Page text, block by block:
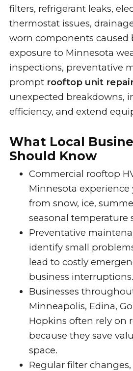
filters, refrigerant leaks,
thermostat issues,
worn components caused
exposure to Minnesota
inspections, preventative
prompt rooftop unit
unexpected breakdowns,
efficiency, and extend
What Local
Should Know
Commercial rooftop
Minnesota experience
from snow, ice,
seasonal temperature
Preventative
identify small
lead to costly
business interruptions.
Businesses
Minneapolis, Edina,
Hopkins often rely on
because they save
space.
Regular filter